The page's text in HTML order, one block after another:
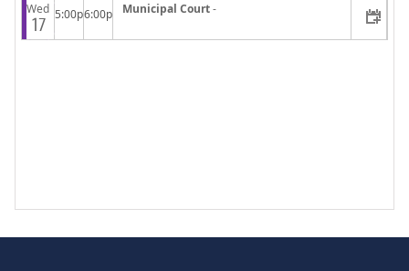
Wed
17 5:00p6:00p Municipal Court-